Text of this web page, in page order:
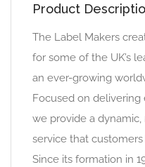
Product
The Label Makers
for some of the UK’s
an ever-growing
Focused on
we provide a
service that
Since its formation in